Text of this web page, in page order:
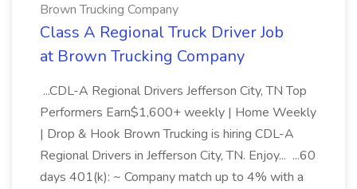
Brown Trucking Company
Class A Regional Truck Driver Job
at Brown Trucking Company
...CDL-A Regional Drivers Jefferson City, TN Top
Performers Earn$1,600+ weekly | Home Weekly
| Drop & Hook Brown Trucking is hiring CDL-A
Regional Drivers in Jefferson City, TN. Enjoy... ...60
days 401(k): ~ Company match up to 4% with a